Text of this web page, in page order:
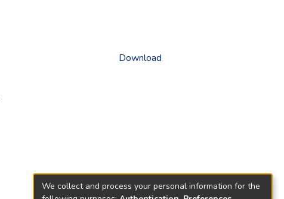
Download
We collect and process your personal information for the